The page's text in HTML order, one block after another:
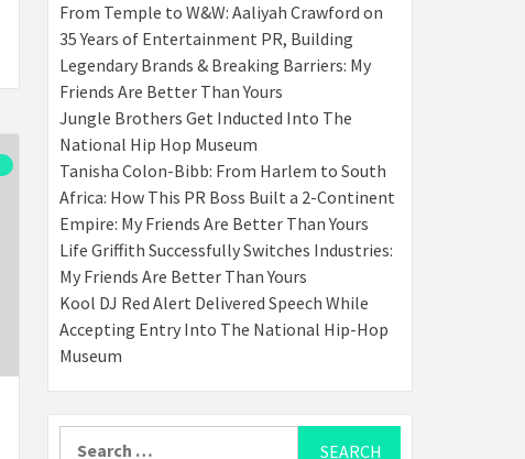
From Temple to W&W: Aaliyah Crawford on
35 Years of Entertainment PR, Building
Legendary Brands & Breaking Barriers: My
Friends Are Better Than Yours
Jungle Brothers Get Inducted Into The
National Hip Hop Museum
Tanisha Colon-Bibb: From Harlem to South
Africa: How This PR Boss Built a 2-Continent
Empire: My Friends Are Better Than Yours
Life Griffith Successfully Switches Industries:
My Friends Are Better Than Yours
Kool DJ Red Alert Delivered Speech While
Accepting Entry Into The National Hip-Hop
Museum